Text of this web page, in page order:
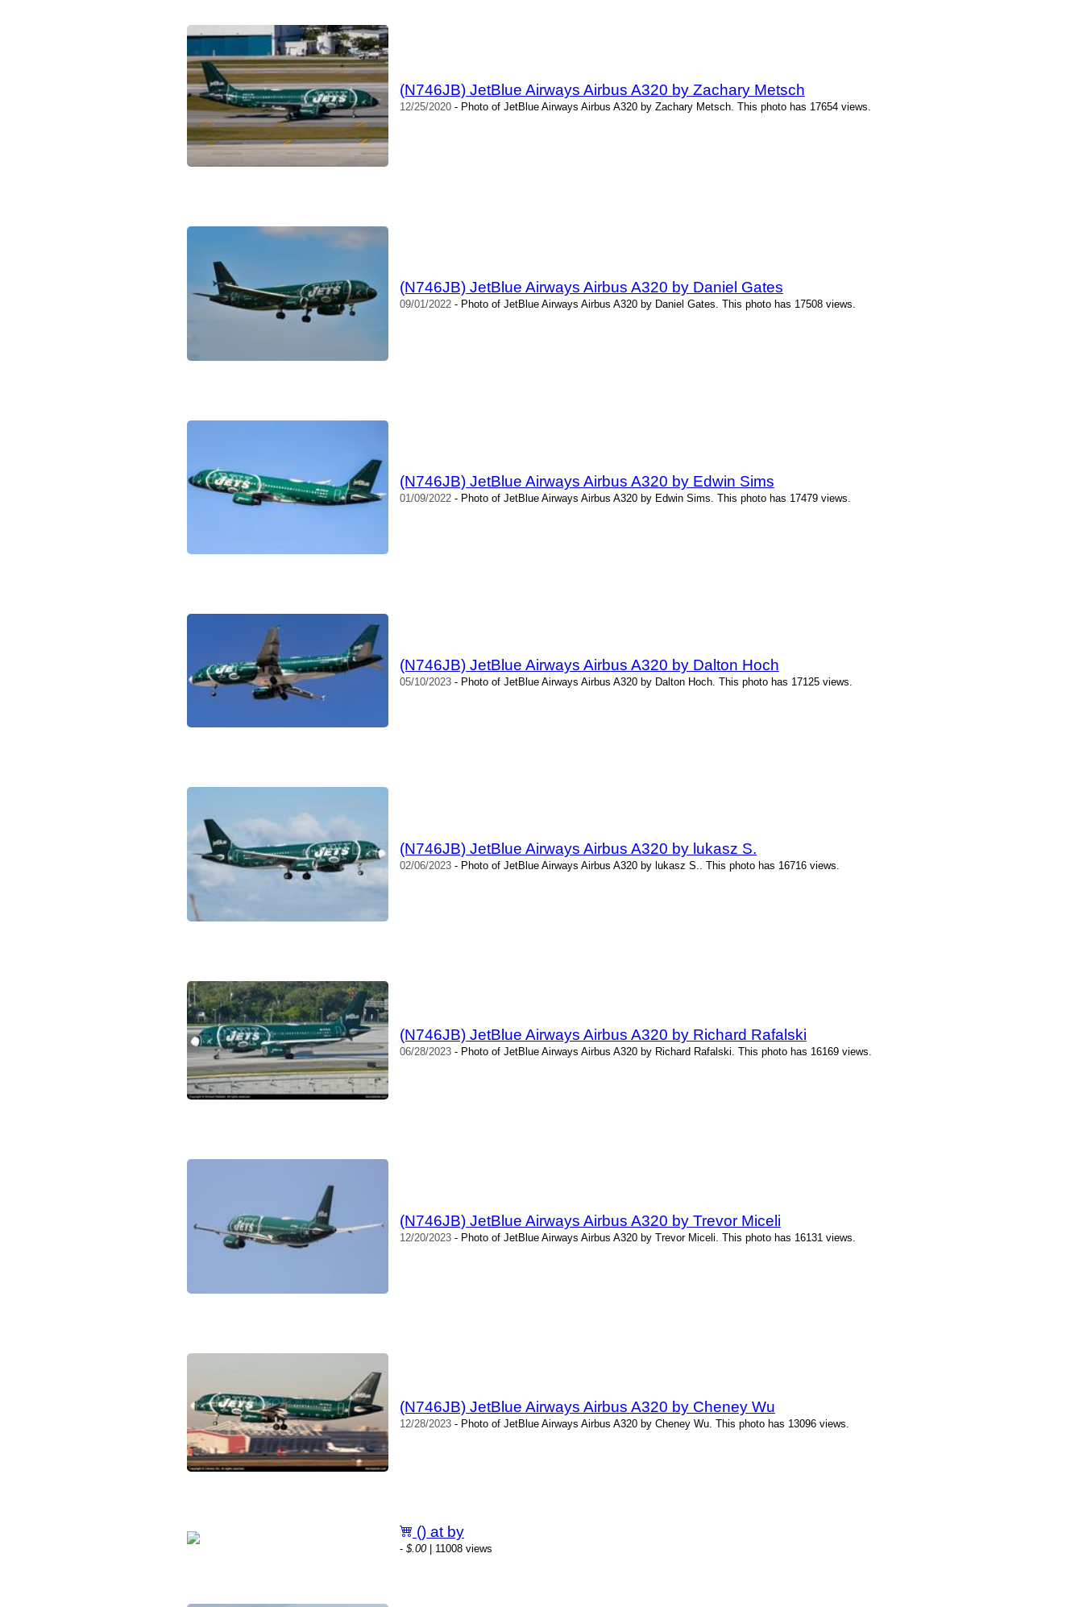
(N746JB) JetBlue Airways Airbus A320 by Zachary Metsch
12/25/2020- Photo of JetBlue Airways Airbus A320 by Zachary Metsch. This photo has 17654 views.
(N746JB) JetBlue Airways Airbus A320 by Daniel Gates
09/01/2022- Photo of JetBlue Airways Airbus A320 by Daniel Gates. This photo has 17508 views.
(N746JB) JetBlue Airways Airbus A320 by Edwin Sims
01/09/2022- Photo of JetBlue Airways Airbus A320 by Edwin Sims. This photo has 17479 views.
(N746JB) JetBlue Airways Airbus A320 by Dalton Hoch
05/10/2023- Photo of JetBlue Airways Airbus A320 by Dalton Hoch. This photo has 17125 views.
(N746JB) JetBlue Airways Airbus A320 by lukasz S.
02/06/2023- Photo of JetBlue Airways Airbus A320 by lukasz S.. This photo has 16716 views.
(N746JB) JetBlue Airways Airbus A320 by Richard Rafalski
06/28/2023- Photo of JetBlue Airways Airbus A320 by Richard Rafalski. This photo has 16169 views.
(N746JB) JetBlue Airways Airbus A320 by Trevor Miceli
12/20/2023- Photo of JetBlue Airways Airbus A320 by Trevor Miceli. This photo has 16131 views.
(N746JB) JetBlue Airways Airbus A320 by Cheney Wu
12/28/2023- Photo of JetBlue Airways Airbus A320 by Cheney Wu. This photo has 13096 views.
() at by
- $.00| 11008 views